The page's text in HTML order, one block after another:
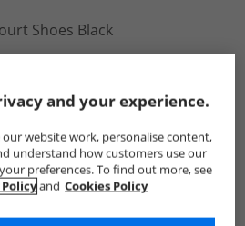
Shoes Black
Add To Bag
and your experience.
website work, personalise content,
understand how customers use our
preferences. To find out more, see
and Cookies Policy